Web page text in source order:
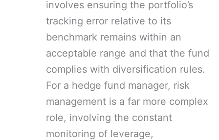
involves ensuring the portfolio’s
tracking error relative to its
benchmark remains within an
acceptable range and that the fund
complies with diversification rules.
For a hedge fund manager, risk
management is a far more complex
role, involving the constant
monitoring of leverage,